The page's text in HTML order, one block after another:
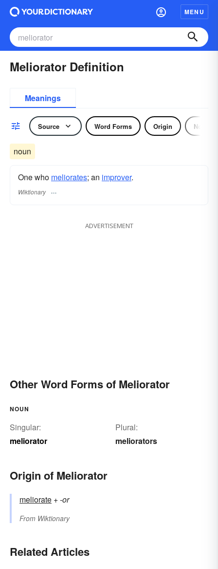
MENU
Meliorator Definition
Meanings
Source Word Forms Origin Noun
noun
One who meliorates; an improver.
Wiktionary
ADVERTISEMENT
Other Word Forms of Meliorator
NOUN
Singular:
meliorator
Plural:
meliorators
Origin of Meliorator
meliorate +‎-or
From Wiktionary
Related Articles